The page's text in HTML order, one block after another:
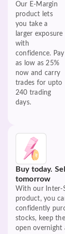
Our E-Margin
product lets
you take a
larger exposure
with
confidence. Pay
as low as 25%
now and carry
trades for upto
240 trading
days.
Buy today. Sell
tomorrow
With our Inter-
product, you
confidently
stocks, keep
open overnight